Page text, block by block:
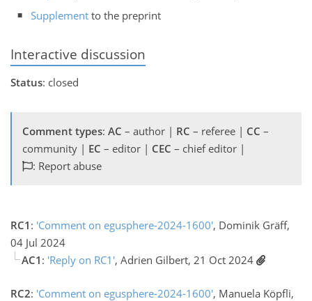
Supplement to the preprint
Interactive discussion
Status: closed
Comment types: AC – author | RC – referee | CC –
community | EC – editor | CEC – chief editor |
: Report abuse
RC1 : 'Comment on egusphere-2024-1600', Dominik Gräff,
04 Jul 2024
AC1 : 'Reply on RC1', Adrien Gilbert, 21 Oct 2024
RC2: 'Comment on egusphere-2024-1600', Manuela Köpfli,